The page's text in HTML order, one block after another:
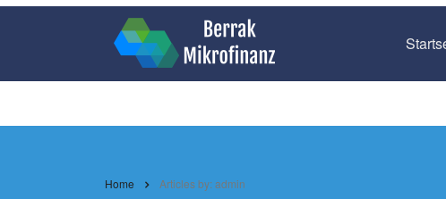
Home Articles by: admin